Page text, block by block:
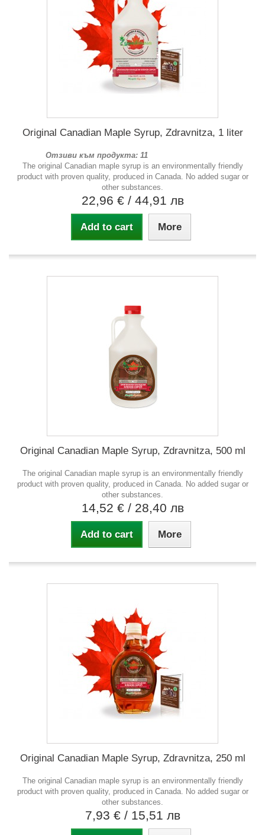
Original Canadian Maple Syrup, Zdravnitza, 1 liter
Отзиви към продукта: 11
The original Canadian maple syrup is an environmentally friendly
product with proven quality, produced in Canada. No added sugar or
other substances.
22,96 € / 44,91 лв
Add to cart More
Original Canadian Maple Syrup, Zdravnitza, 500 ml
The original Canadian maple syrup is an environmentally friendly
product with proven quality, produced in Canada. No added sugar or
other substances.
14,52 € / 28,40 лв
Add to cart More
Original Canadian Maple Syrup, Zdravnitza, 250 ml
The original Canadian maple syrup is an environmentally friendly
product with proven quality, produced in Canada. No added sugar or
other substances.
7,93 € / 15,51 лв